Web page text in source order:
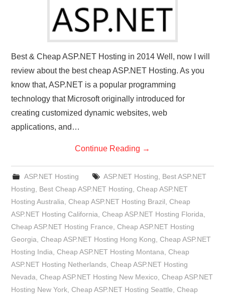
Best & Cheap ASP.NET Hosting in 2014 Well, now I will
review about the best cheap ASP.NET Hosting. As you
know that, ASP.NET is a popular programming
technology that Microsoft originally introduced for
creating customized dynamic websites, web
applications, and…
Continue Reading →
ASP.NET Hosting ASP.NET Hosting
Best ASP.NET
Hosting
Best Cheap ASP.NET Hosting ,Cheap ASP.NET
Hosting Australia ,Cheap ASP.NET Hosting Brazil ,Cheap
ASP.NET Hosting California ,Cheap ASP.NET Hosting Florida
Cheap ASP.NET Hosting France ,Cheap ASP.NET Hosting
Georgia ,Cheap ASP.NET Hosting Hong Kong ,Cheap ASP.NET
Hosting India ,Cheap ASP.NET Hosting Montana ,Cheap
ASP.NET Hosting Netherlands ,Cheap ASP.NET Hosting
Nevada ,Cheap ASP.NET Hosting New Mexico ,Cheap ASP.NET
Hosting New York ,Cheap ASP.NET Hosting Seattle ,Cheap